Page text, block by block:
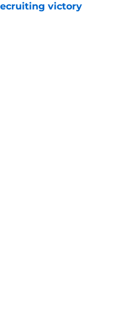
victory
Invalid Date